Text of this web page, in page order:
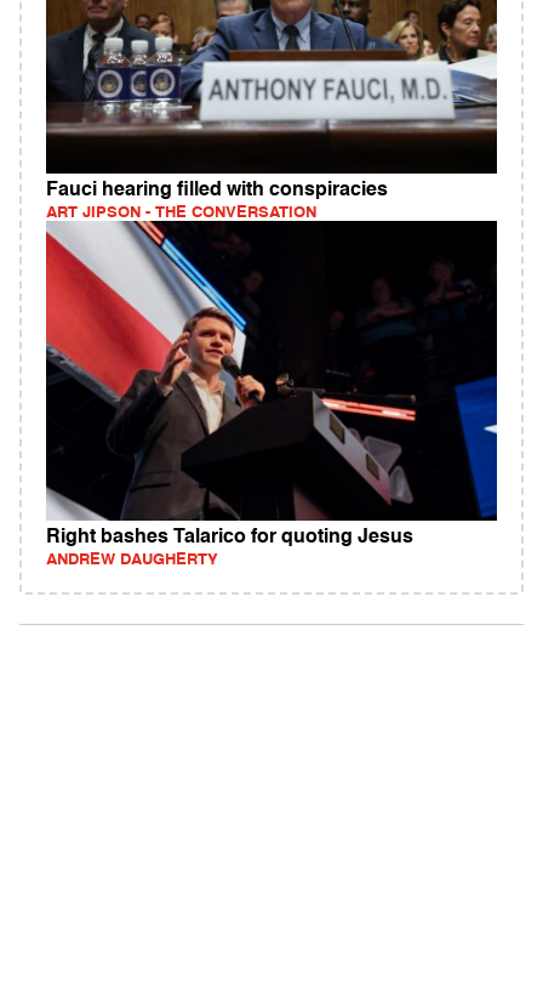
Fauci hearing filled with conspiracies
ART JIPSON - THE CONVERSATION
Right bashes Talarico for quoting Jesus
ANDREW DAUGHERTY